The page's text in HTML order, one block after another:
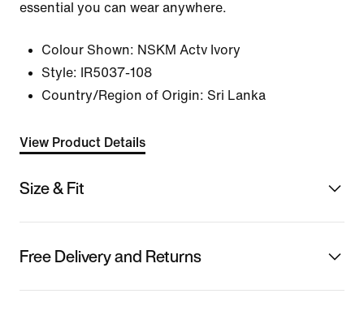
essential you can wear anywhere.
Colour Shown: NSKM Actv Ivory
Style:
IR5037-108
Country/Region of Origin: Sri Lanka
View Product Details
Size & Fit
Free Delivery and Returns